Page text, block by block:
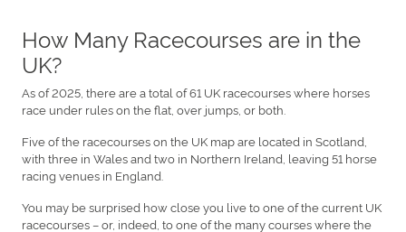
How Many Racecourses are in the
UK?
As of 2025, there are a total of 61 UK racecourses where horses
race under rules on the flat, over jumps, or both.
Five of the racecourses on the UK map are located in Scotland,
with three in Wales and two in Northern Ireland, leaving 51 horse
racing venues in England.
You may be surprised how close you live to one of the current UK
racecourses – or, indeed, to one of the many courses where the